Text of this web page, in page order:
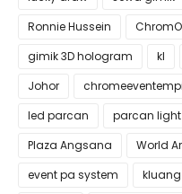
Ronnie Hussein
gimik 3D hologram
kl
Johor
led parcan
parcan light
Plaza Angsana
World
event pa system
kluang